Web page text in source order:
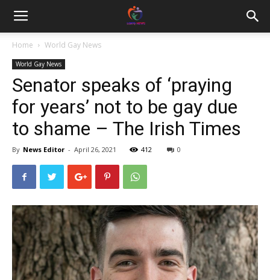
Home World Gay News
World Gay News
Senator speaks of ‘praying
for years’ not to be gay due
to shame – The Irish Times
By News Editor - April 26, 2021 412 0